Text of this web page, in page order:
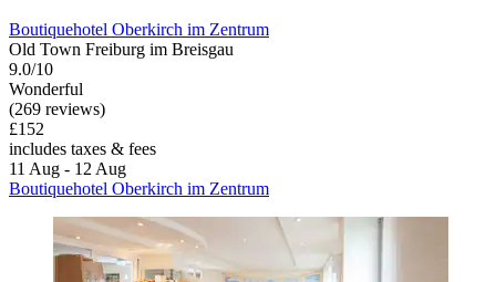
Boutiquehotel Oberkirch im Zentrum
Old Town Freiburg im Breisgau
9.0/10
Wonderful
(269 reviews)
£152
includes taxes & fees
11 Aug - 12 Aug
Boutiquehotel Oberkirch im Zentrum